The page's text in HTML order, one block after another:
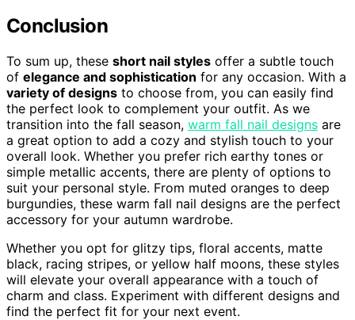
Conclusion
To sum up, these short nail styles offer a subtle touch
of elegance and sophistication for any occasion. With a
variety of designs to choose from, you can easily find
the perfect look to complement your outfit. As we
transition into the fall season, warm fall nail designs are
a great option to add a cozy and stylish touch to your
overall look. Whether you prefer rich earthy tones or
simple metallic accents, there are plenty of options to
suit your personal style. From muted oranges to deep
burgundies, these warm fall nail designs are the perfect
accessory for your autumn wardrobe.
Whether you opt for glitzy tips, floral accents, matte
black, racing stripes, or yellow half moons, these styles
will elevate your overall appearance with a touch of
charm and class. Experiment with different designs and
find the perfect fit for your next event.